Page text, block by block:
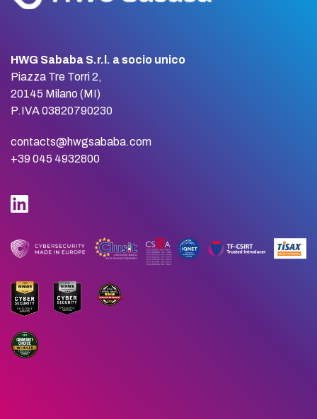
HWG Sababa S.r.l. a socio unico
Piazza Tre Torri 2,
20145 Milano (MI)
P.IVA 03820790230
contacts@hwgsababa.com
+39 045 4932800